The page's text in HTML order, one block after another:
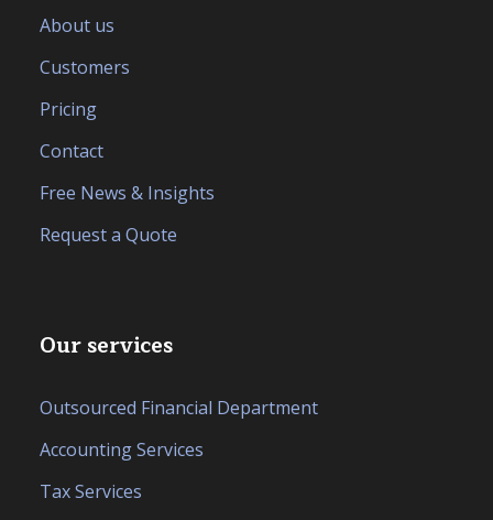
About us
Customers
Pricing
Contact
Free News & Insights
Request a Quote
Our services
Outsourced Financial Department
Accounting Services
Tax Services